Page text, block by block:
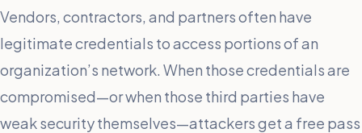
Vendors, contractors, and partners often have
legitimate credentials to access portions of an
organization’s network. When those credentials are
compromised—or when those third parties have
weak security themselves—attackers get a free pass